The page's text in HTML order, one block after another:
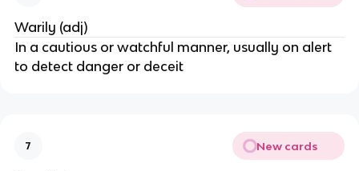
Warily (adj)
In a cautious or watchful manner, usually on alert
to detect danger or deceit
7 New cards